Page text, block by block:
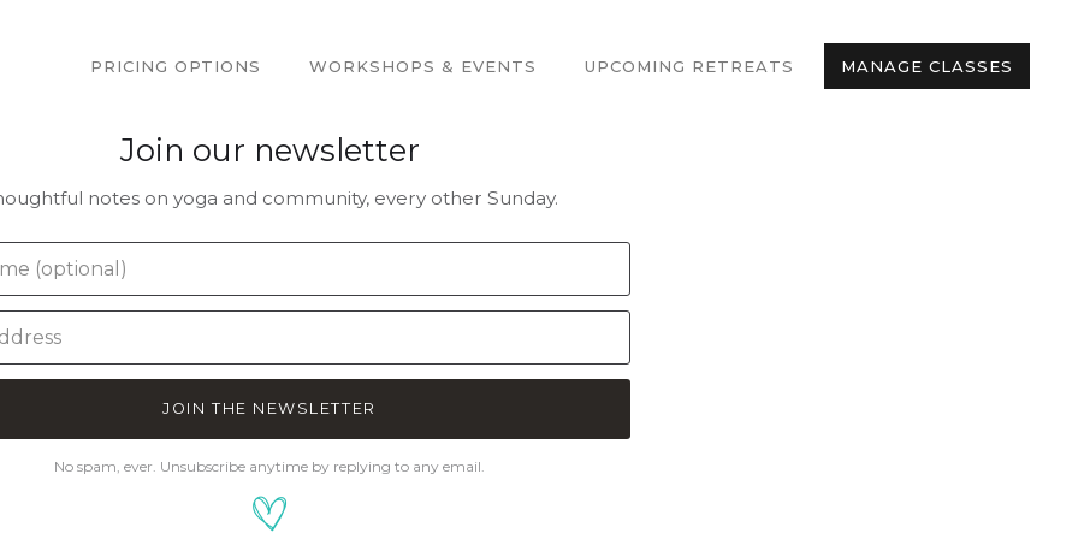
PRICING OPTIONS WORKSHOPS & EVENTS UPCOMING RETREATS MANAGE CLASSES
Join our newsletter
notes on yoga and community, every other Sunday.
JOIN THE NEWSLETTER
No spam, ever. Unsubscribe anytime by replying to any email.